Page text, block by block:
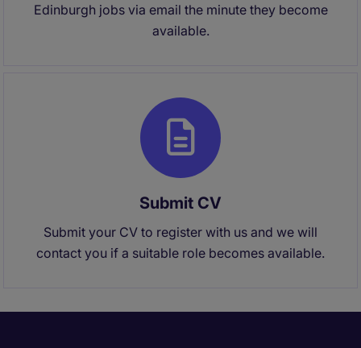
Edinburgh jobs via email the minute they become
available.
Submit CV
Submit your CV to register with us and we will
contact you if a suitable role becomes available.